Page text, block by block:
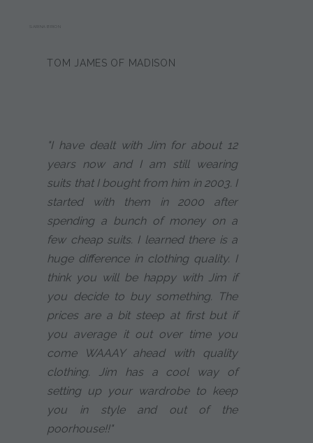
TOM JAMES OF MADISON
"I have dealt with Jim for about 12
years now and I am still wearing
suits that I bought from him in 2003. I
started with them in 2000 after
spending a bunch of money on a
few cheap suits. I learned there is a
huge difference in clothing quality. I
think you will be happy with Jim if
you decide to buy something. The
prices are a bit steep at first but if
you average it out over time you
come WAAAY ahead with quality
clothing. Jim has a cool way of
setting up your wardrobe to keep
you in style and out of the
poorhouse!!"